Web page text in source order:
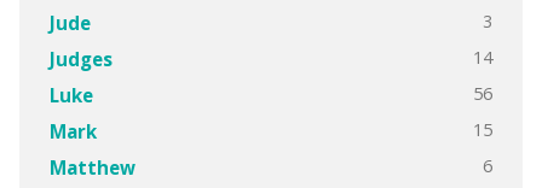
Jude 3
Judges 14
Luke 56
Mark 15
Matthew 6